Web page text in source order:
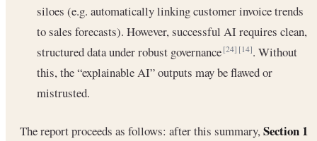
siloes (e.g. automatically linking customer invoice trends
to sales forecasts). However, successful AI requires clean,
structured data under robust governance[24] [14]. Without
this, the “explainable AI” outputs may be flawed or
mistrusted.
The report proceeds as follows: after this summary,Section 1